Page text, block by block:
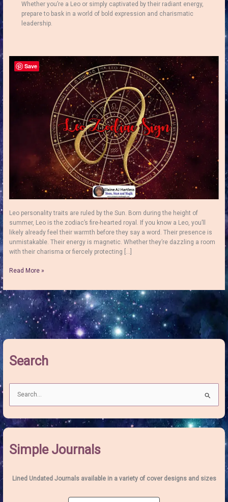
Whether you’re a Leo or simply captivated by their radiant energy,
prepare to bask in a world of bold expression and charismatic
leadership.
Leo personality traits are ruled by the Sun. Born during the height of
summer, Leo is the zodiac’s fire-hearted royal. If you know a Leo, you’ll
likely already feel their warmth before they say a word. Their presence is
unmistakable. Their energy is magnetic. Whether they’re dazzling a room
with their charisma or fiercely protecting […]
Leo
Traits:
Bold,
Loyal,
Creative
Full
Heart
Read More »
Search
h
Simple Journals
Lined Undated Journals available in a variety of cover designs and sizes
Save